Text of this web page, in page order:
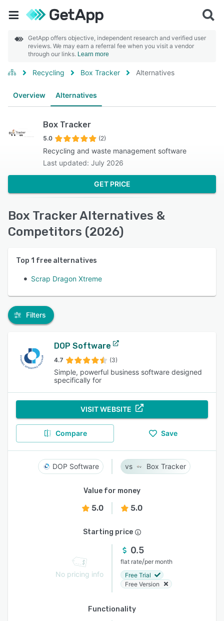
GetApp offers objective, independent research and verified user
reviews. We may earn a referral fee when you visit a vendor
through our links. Learn more
Recycling Box Tracker Alternatives
Overview Alternatives
Box Tracker
5.0 (2)
Recycling and waste management software
Last updated: July 2026
GET PRICE
Box Tracker Alternatives &
Competitors (2026)
Top 1 free alternatives
Scrap Dragon Xtreme
Filters
DOP Software
4.7 (3)
Simple, powerful business software designed
specifically for
VISIT WEBSITE
Compare Save
DOP Software Box Tracker
Value for money
5.0 5.0
Starting price
No pricing info
0.5
flat rate/per month
Free Trial
Free Version
Functionality